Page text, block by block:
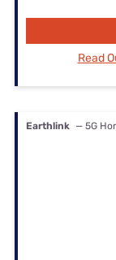
Read
Earthlink — 5G